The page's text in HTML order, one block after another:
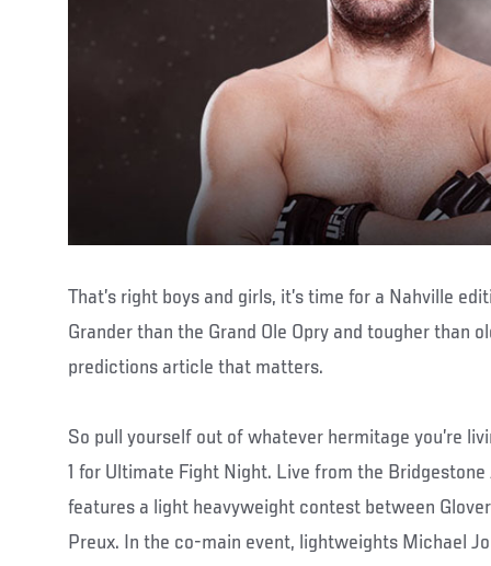
That’s right boys and girls, it’s time for a Nahville
Grander than the Grand Ole Opry and tougher than
predictions article that matters.
So pull yourself out of whatever hermitage you’re
1 for Ultimate Fight Night. Live from the
features a light heavyweight contest between
Preux. In the co-main event, lightweights Michael